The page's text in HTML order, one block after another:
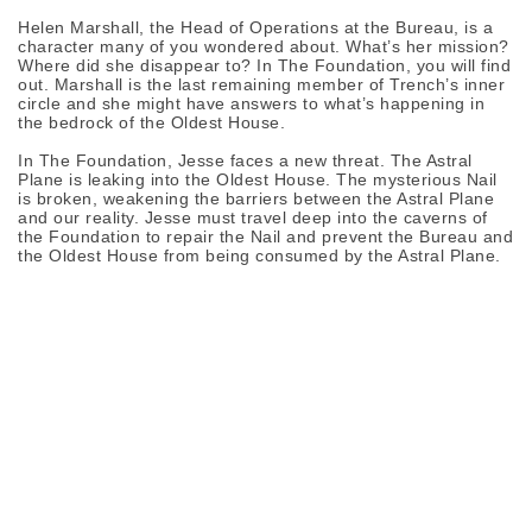
Helen Marshall, the Head of Operations at the Bureau, is a
character many of you wondered about. What’s her mission?
Where did she disappear to? In The Foundation, you will find
out. Marshall is the last remaining member of Trench’s inner
circle and she might have answers to what’s happening in
the bedrock of the Oldest House.
In The Foundation, Jesse faces a new threat. The Astral
Plane is leaking into the Oldest House. The mysterious Nail
is broken, weakening the barriers between the Astral Plane
and our reality. Jesse must travel deep into the caverns of
the Foundation to repair the Nail and prevent the Bureau and
the Oldest House from being consumed by the Astral Plane.